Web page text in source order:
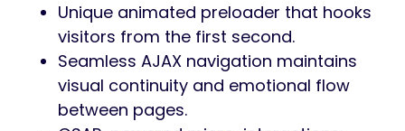
Unique animated preloader that hooks
visitors from the first second.
Seamless AJAX navigation maintains
visual continuity and emotional flow
between pages.